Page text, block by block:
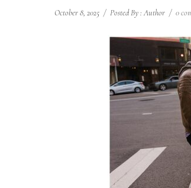
October 8, 2025 / Posted By : Author / 0